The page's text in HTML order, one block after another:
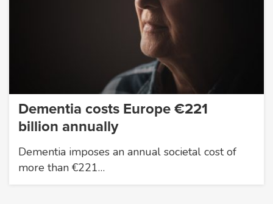
Dementia costs Europe €221
billion annually
Dementia imposes an annual societal cost of
more than €221…